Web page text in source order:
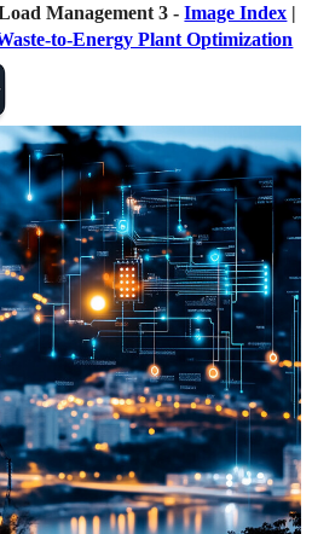
Management 3 -Image Index |
to-Energy Plant Optimization